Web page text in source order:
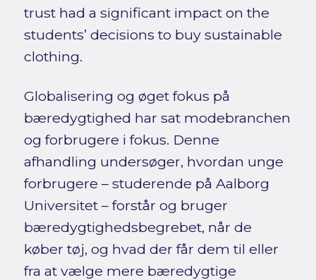
trust had a significant impact on the
students’ decisions to buy sustainable
clothing.
Globalisering og øget fokus på
bæredygtighed har sat modebranchen
og forbrugere i fokus. Denne
afhandling undersøger, hvordan unge
forbrugere – studerende på Aalborg
Universitet – forstår og bruger
bæredygtighedsbegrebet, når de
køber tøj, og hvad der får dem til eller
fra at vælge mere bæredygtige